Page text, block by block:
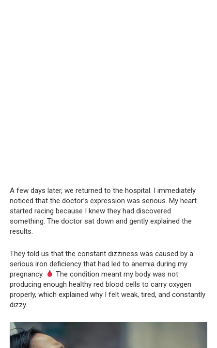
A few days later, we returned to the hospital. I immediately
noticed that the doctor’s expression was serious. My heart
started racing because I knew they had discovered
something. The doctor sat down and gently explained the
results.
They told us that the constant dizziness was caused by a
serious iron deficiency that had led to anemia during my
pregnancy.
The condition meant my body was not
producing enough healthy red blood cells to carry oxygen
properly, which explained why I felt weak, tired, and constantly
dizzy.